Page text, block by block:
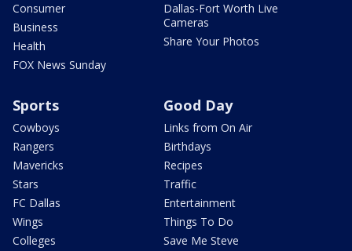
Consumer
Business
Health
FOX News Sunday
Dallas-Fort Worth Live
Cameras
Share Your Photos
Sports
Cowboys
Rangers
Mavericks
Stars
FC Dallas
Wings
Colleges
Good Day
Links from On Air
Birthdays
Recipes
Traffic
Entertainment
Things To Do
Save Me Steve